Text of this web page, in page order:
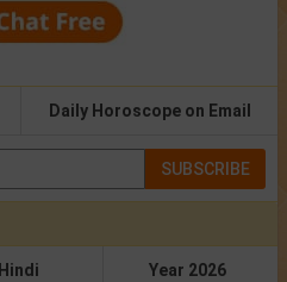
Daily Horoscope on Email
SUBSCRIBE
Hindi Year 2026